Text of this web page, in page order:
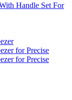
Handle Set For
for Precise
for Precise